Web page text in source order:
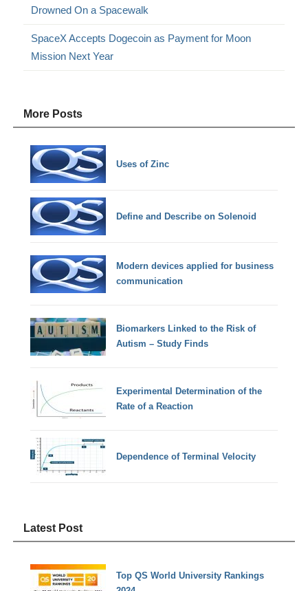
Drowned On a Spacewalk
SpaceX Accepts Dogecoin as Payment for Moon
Mission Next Year
More Posts
Uses of Zinc
Define and Describe on Solenoid
Modern devices applied for business
communication
Biomarkers Linked to the Risk of
Autism – Study Finds
Experimental Determination of the
Rate of a Reaction
Dependence of Terminal Velocity
Latest Post
Top QS World University Rankings